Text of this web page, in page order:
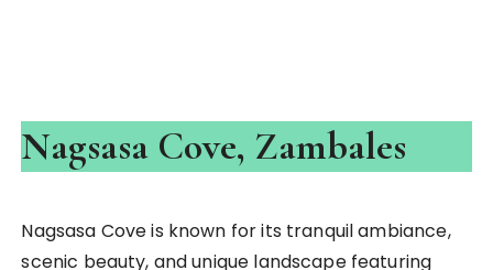
Nagsasa Cove, Zambales
Nagsasa Cove is known for its tranquil ambiance,
scenic beauty, and unique landscape featuring